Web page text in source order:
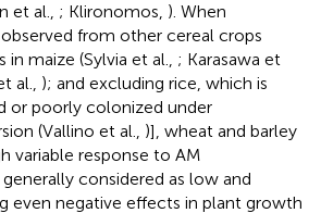
et al., ; Klironomos, ). When
from other cereal crops
in maize (Sylvia et al., ; Karasawa et
al., ); and excluding rice, which is
or poorly colonized under
(Vallino et al., )], wheat and barley
variable response to AM
considered as low and
even negative effects in plant growth